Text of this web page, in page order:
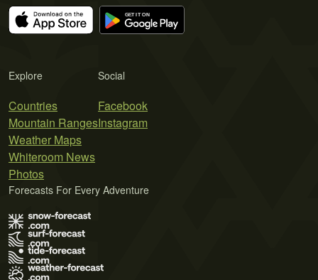
Explore
Countries
Mountain Ranges
Weather Maps
Whiteroom News
Photos
Social
Facebook
Instagram
Forecasts For Every Adventure